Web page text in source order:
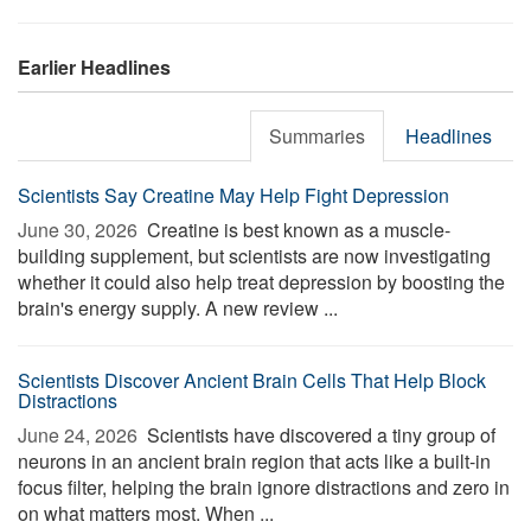
Earlier Headlines
Summaries Headlines
Scientists Say Creatine May Help Fight Depression
June 30, 2026  Creatine is best known as a muscle-
building supplement, but scientists are now investigating
whether it could also help treat depression by boosting the
brain's energy supply. A new review ...
Scientists Discover Ancient Brain Cells That Help Block
Distractions
June 24, 2026  Scientists have discovered a tiny group of
neurons in an ancient brain region that acts like a built-in
focus filter, helping the brain ignore distractions and zero in
on what matters most. When ...